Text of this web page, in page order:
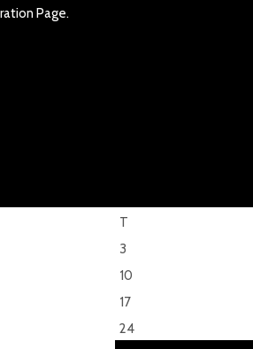
Page.
T
3
10
17
24